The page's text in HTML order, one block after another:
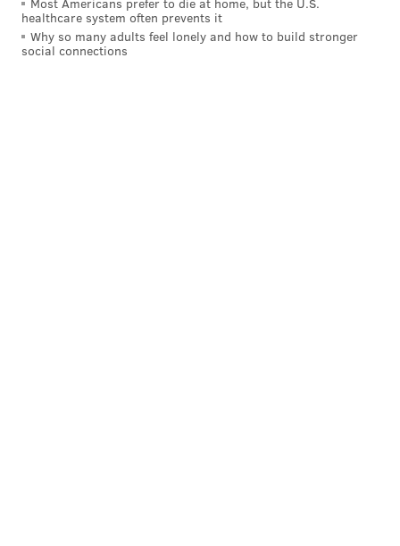
estimating that three to five murals are lost annually
because of development across the city. That the
Mural Arts Program creates substantially more than
healthcare system often prevents it
Why so many adults feel lonely and how to build stronger
social connections